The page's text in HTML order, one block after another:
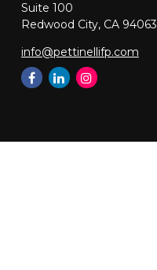
Suite 100
Redwood City, CA 94063
info@pettinellifp.com